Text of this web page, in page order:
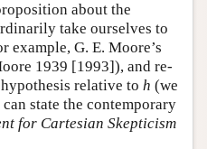
about the
take ourselves to
G. E. Moore’s
1939 [1993]), and re-
relative to h (we
state the contemporary
for Cartesian Skepticism